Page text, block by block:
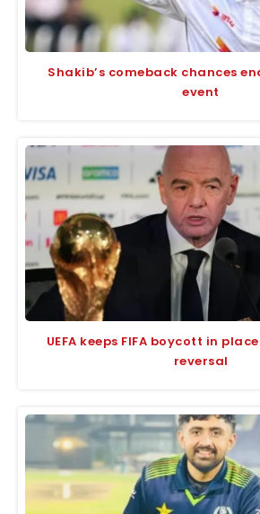
Shakib’s comeback chances
event
UEFA keeps FIFA boycott in
reversal